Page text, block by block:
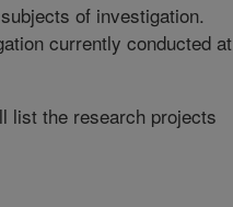
of investigation.
currently conducted at
list the research projects